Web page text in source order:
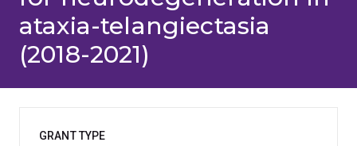
ataxia-telangiectasia
(2018-2021)
GRANT TYPE